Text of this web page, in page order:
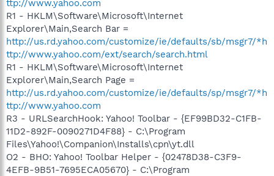
ttp://www.yahoo.com
R1 - HKLM\Software\Microsoft\Internet
Explorer\Main,Search Bar =
http://us.rd.yahoo.com/customize/ie/defaults/sb/msgr7/*h
ttp://www.yahoo.com/ext/search/search.html
R1 - HKLM\Software\Microsoft\Internet
Explorer\Main,Search Page =
http://us.rd.yahoo.com/customize/ie/defaults/sp/msgr7/*h
ttp://www.yahoo.com
R3 - URLSearchHook: Yahoo! Toolbar - {EF99BD32-C1FB-
11D2-892F-0090271D4F88} - C:\Program
Files\Yahoo!\Companion\Installs\cpn\yt.dll
O2 - BHO: Yahoo! Toolbar Helper - {02478D38-C3F9-
4EFB-9B51-7695ECA05670} - C:\Program